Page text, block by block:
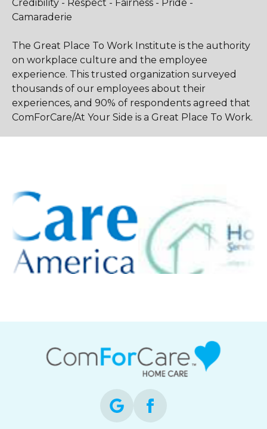
Credibility - Respect - Fairness - Pride -
Camaraderie
The Great Place To Work Institute is the authority
on workplace culture and the employee
experience. This trusted organization surveyed
thousands of our employees about their
experiences, and 90% of respondents agreed that
ComForCare/At Your Side is a Great Place To Work.